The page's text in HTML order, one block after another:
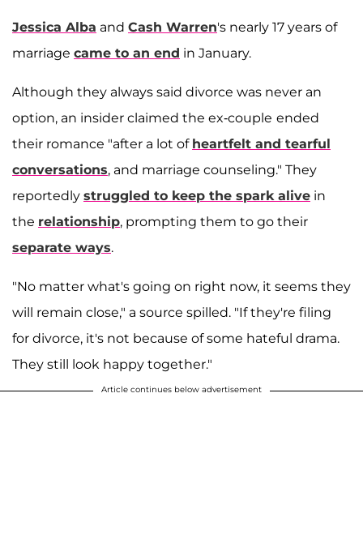
Jessica Alba and Cash Warren's nearly 17 years of
marriage came to an end in January.
Although they always said divorce was never an
option, an insider claimed the ex-couple ended
their romance "after a lot of heartfelt and tearful
conversations, and marriage counseling." They
reportedly struggled to keep the spark alive in
the relationship, prompting them to go their
separate ways.
"No matter what's going on right now, it seems they
will remain close," a source spilled. "If they're filing
for divorce, it's not because of some hateful drama.
They still look happy together."
Article continues below advertisement